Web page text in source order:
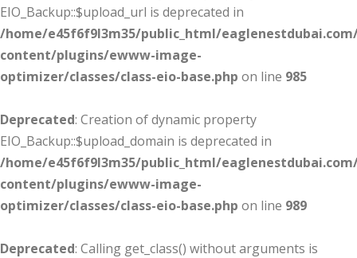
EIO_Backup::$upload_url is deprecated in
/home/e45f6f9l3m35/public_html/
content/plugins/ewww-image-
optimizer/classes/class-eio-base.php on line 985
Deprecated: Creation of dynamic property
EIO_Backup::$upload_domain is deprecated in
/home/e45f6f9l3m35/public_html/
content/plugins/ewww-image-
optimizer/classes/class-eio-base.php on line 989
Deprecated: Calling get_class() without arguments is